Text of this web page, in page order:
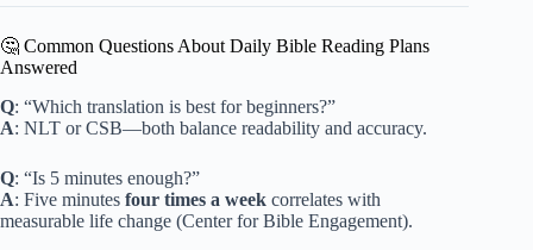
🤔 Common Questions About Daily Bible Reading Plans
Answered
Q: “Which translation is best for beginners?”
A: NLT or CSB—both balance readability and accuracy.
Q: “Is 5 minutes enough?”
A: Five minutes four times a week correlates with
measurable life change (Center for Bible Engagement).